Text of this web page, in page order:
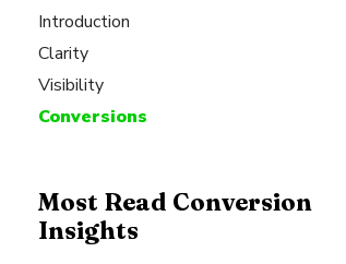
Introduction
Clarity
Visibility
Conversions
Most Read Conversion
Insights